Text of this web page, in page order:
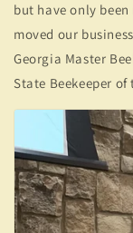
but have only
moved our
Georgia Master
State Beekeeper of